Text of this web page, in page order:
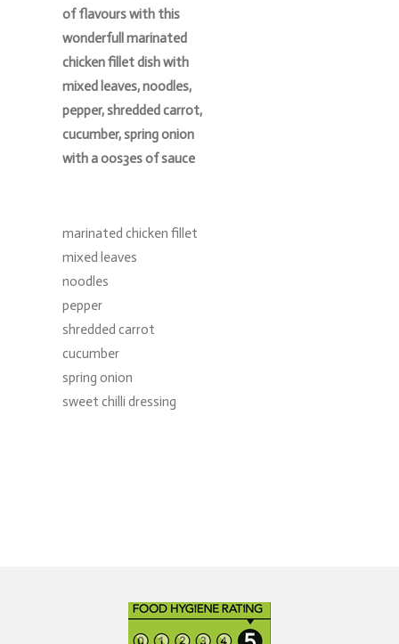
of flavours with this
wonderfull marinated
chicken fillet dish with
mixed leaves, noodles,
pepper, shredded carrot,
cucumber, spring onion
with a oos3es of sauce
marinated chicken fillet
mixed leaves
noodles
pepper
shredded carrot
cucumber
spring onion
sweet chilli dressing